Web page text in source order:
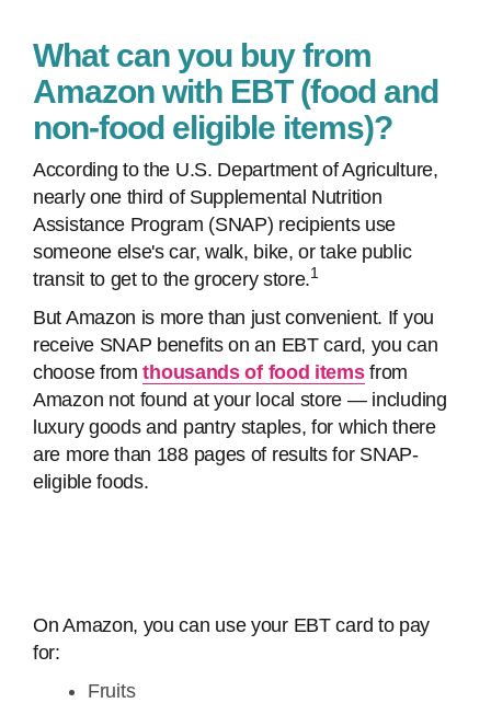
What can you buy from
Amazon with EBT (food and
non-food eligible items)?
According to the U.S. Department of Agriculture, ​​
nearly one third of Supplemental Nutrition
Assistance Program (SNAP) recipients use
someone else's car, walk, bike, or take public
transit to get to the grocery store.1
But Amazon is more than just convenient. If you
receive SNAP benefits on an EBT card, you can
choose fromthousands of food itemsfrom
Amazon not found at your local store — including
luxury goods and pantry staples, for which there
are more than 188 pages of results for SNAP-
eligible foods.
On Amazon, you can use your EBT card to pay
for:
Fruits